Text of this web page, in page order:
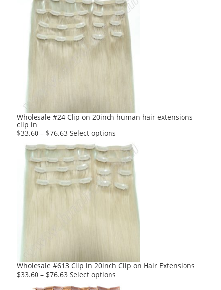
has
multiple
variants.
The
product
Wholesale #24 Clip on 20inch human hair extensions
clip in
$33.60 – $76.63 Select options
product
has
multiple
variants.
The
options
product
Wholesale #613 Clip in 20inch Clip on Hair Extensions
$33.60 – $76.63 Select options
product